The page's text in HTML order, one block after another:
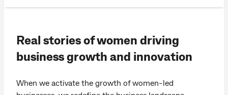
Real stories of women driving
business growth and innovation
When we activate the growth of women-led